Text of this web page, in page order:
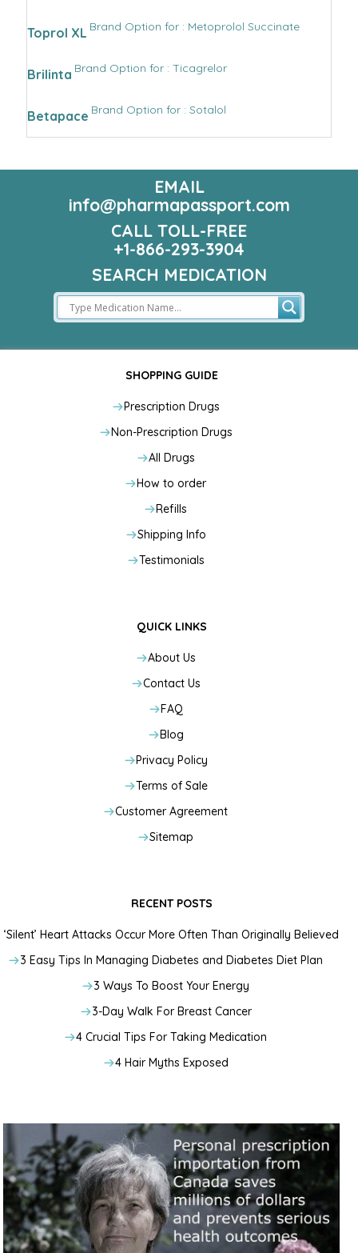
Toprol XL Brand Option for : Metoprolol Succinate
Brilinta Brand Option for : Ticagrelor
Betapace Brand Option for : Sotalol
EMAIL
info@pharmapassport.com
CALL TOLL-FREE
+1-866-293-3904
SEARCH MEDICATION
SHOPPING GUIDE
Prescription Drugs
Non-Prescription Drugs
All Drugs
How to order
Refills
Shipping Info
Testimonials
QUICK LINKS
About Us
Contact Us
FAQ
Blog
Privacy Policy
Terms of Sale
Customer Agreement
Sitemap
RECENT POSTS
‘Silent’ Heart Attacks Occur More Often Than Originally Believed
3 Easy Tips In Managing Diabetes and Diabetes Diet Plan
3 Ways To Boost Your Energy
3-Day Walk For Breast Cancer
4 Crucial Tips For Taking Medication
4 Hair Myths Exposed